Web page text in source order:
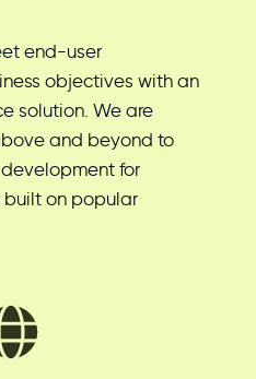
end-user
objectives with an
solution. We are
and beyond to
for
built on popular